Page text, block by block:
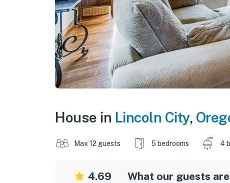
House in Lincoln City,
Max 12 guests 5 bedrooms 4
4.69 What our guests